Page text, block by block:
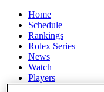
Home
Schedule
Rankings
Rolex Series
News
Watch
Players
Stats